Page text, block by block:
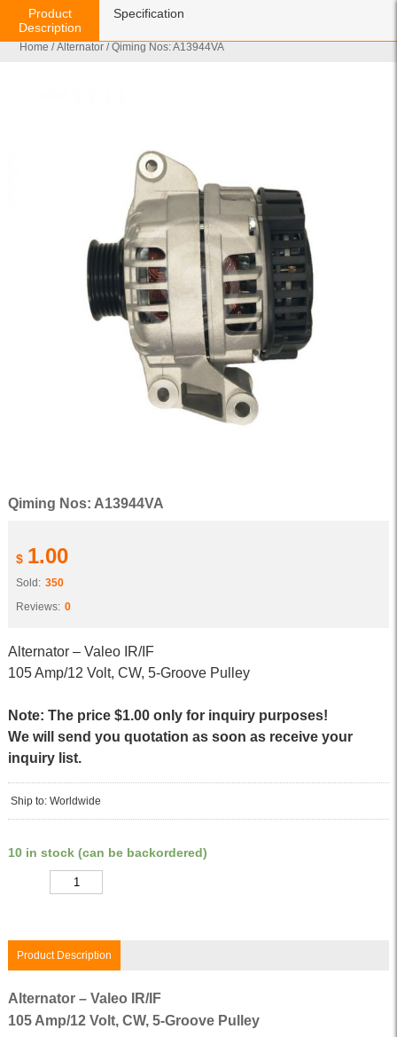
Home /Alternator / Qiming Nos: A13944VA
Qiming Nos: A13944VA
$ 1.00
Sold: 350
Reviews: 0
Alternator – Valeo IR/IF
105 Amp/12 Volt, CW, 5-Groove Pulley
Note: The price $1.00 only for inquiry purposes!
We will send you quotation as soon as receive your
inquiry list.
Ship to: Worldwide
10 in stock (can be backordered)
Product Description
Product
Description
Specification
Alternator – Valeo IR/IF
105 Amp/12 Volt, CW, 5-Groove Pulley